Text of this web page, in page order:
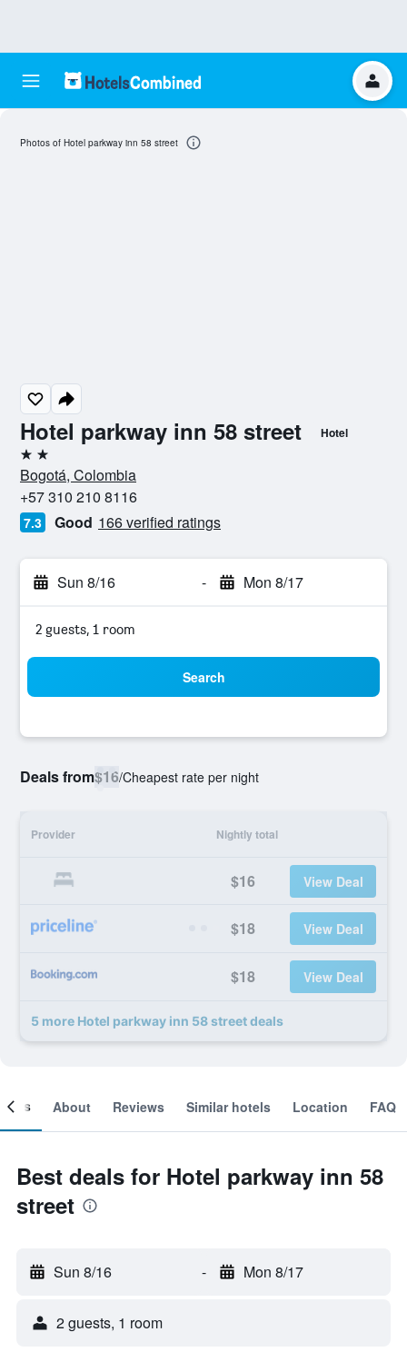
Hotel parkway inn 58 street Hotel
2 stars
Bogotá, Colombia
+57 310 210 8116
7.3 Good 166 verified ratings
Sun 8/16 - Mon 8/17
2 guests, 1 room
Search
Deals from$16/Cheapest rate per night
Provider Nightly total
$16 View Deal
$18 View Deal
$18 View Deal
5 more Hotel parkway inn 58 street deals
Photos of Hotel parkway inn 58 street
About Reviews Similar hotels Location FAQ
Best deals for Hotel parkway inn 58
street
Sun 8/16 - Mon 8/17
2 guests, 1 room